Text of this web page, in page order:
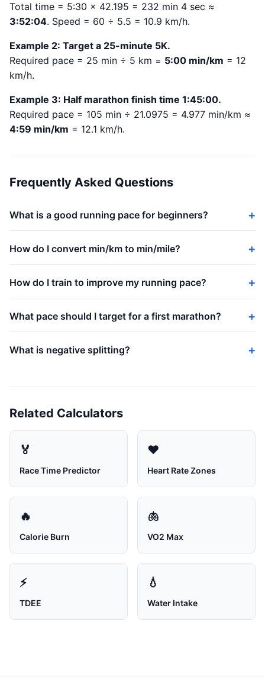
Total time = 5:30 × 42.195 = 232 min 4 sec ≈
3:52:04. Speed = 60 ÷ 5.5 = 10.9 km/h.
Example 2: Target a 25-minute 5K.
Required pace = 25 min ÷ 5 km = 5:00 min/km = 12
km/h.
Example 3: Half marathon finish time 1:45:00.
Required pace = 105 min ÷ 21.0975 = 4.977 min/km ≈
4:59 min/km = 12.1 km/h.
Frequently Asked Questions
What is a good running pace for beginners?
How do I convert min/km to min/mile?
How do I train to improve my running pace?
What pace should I target for a first marathon?
What is negative splitting?
Related Calculators
🏅
Race Time Predictor
❤️
Heart Rate Zones
🔥
Calorie Burn
🫁
VO2 Max
⚡
TDEE
💧
Water Intake